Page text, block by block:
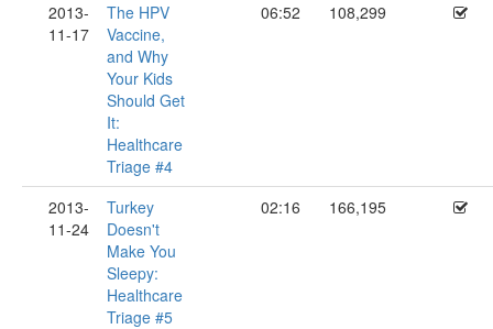
2013-
11-17
The HPV
Vaccine,
and Why
Your Kids
Should Get
It:
Healthcare
Triage #4
06:52 108,299
2013-
11-24
Turkey
Doesn't
Make You
Sleepy:
Healthcare
Triage #5
02:16 166,195